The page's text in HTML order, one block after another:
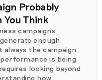
Probably
You Think
campaigns
enough
the campaign.
is being
looking beyond
how